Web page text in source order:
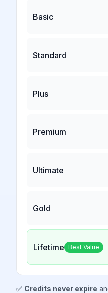
Basic
Standard
Plus
Premium
Ultimate
Gold
Lifetime Best Value
✅ Credits never expire